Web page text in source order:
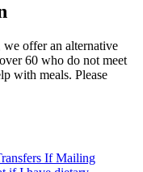
offer an alternative
60 who do not meet
with meals. Please
If Mailing